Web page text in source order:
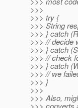
>>>
>>> try {
>>> String
>>> } catch
>>> // decide
>>> } catch
>>> // check
>>> } catch
>>> // we
>>> }
>>>
>>> Also,
>>> converts